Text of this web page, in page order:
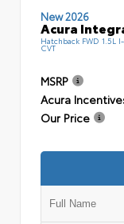
New 2026
Acura
Hatchback FWD 1.5L
CVT
MSRP
Acura
Our Price